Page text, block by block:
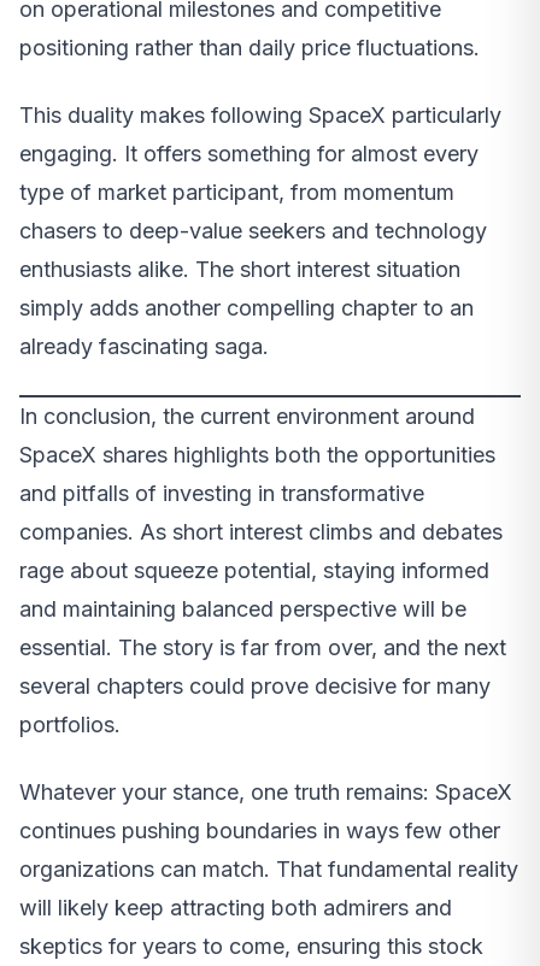
on operational milestones and competitive
positioning rather than daily price fluctuations.
This duality makes following SpaceX particularly
engaging. It offers something for almost every
type of market participant, from momentum
chasers to deep-value seekers and technology
enthusiasts alike. The short interest situation
simply adds another compelling chapter to an
already fascinating saga.
In conclusion, the current environment around
SpaceX shares highlights both the opportunities
and pitfalls of investing in transformative
companies. As short interest climbs and debates
rage about squeeze potential, staying informed
and maintaining balanced perspective will be
essential. The story is far from over, and the next
several chapters could prove decisive for many
portfolios.
Whatever your stance, one truth remains: SpaceX
continues pushing boundaries in ways few other
organizations can match. That fundamental reality
will likely keep attracting both admirers and
skeptics for years to come, ensuring this stock